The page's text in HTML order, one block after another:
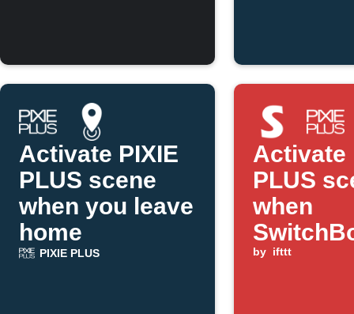
Activate PIXIE
PLUS scene
when you leave
home
PIXIE PLUS
Activate
PLUS
when
sensor
by ifttt